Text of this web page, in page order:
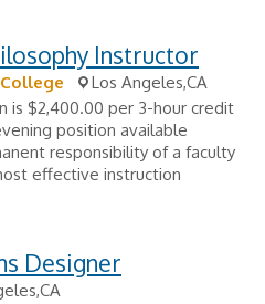
Instructor
Los Angeles,CA
is $2,400.00 per 3-hour credit
position available
responsibility of a faculty
effective instruction
Designer